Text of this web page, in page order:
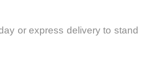
or express delivery to stand